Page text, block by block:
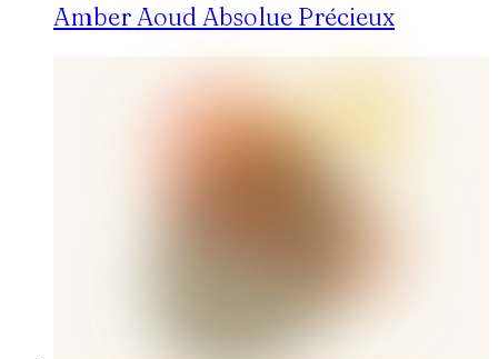
Amber Aoud Absolue Précieux